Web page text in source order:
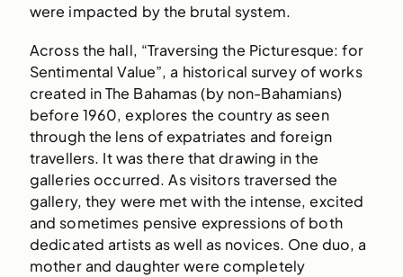
were impacted by the brutal system.
Across the hall, “Traversing the Picturesque: for
Sentimental Value”, a historical survey of works
created in The Bahamas (by non-Bahamians)
before 1960, explores the country as seen
through the lens of expatriates and foreign
travellers. It was there that drawing in the
galleries occurred. As visitors traversed the
gallery, they were met with the intense, excited
and sometimes pensive expressions of both
dedicated artists as well as novices. One duo, a
mother and daughter were completely